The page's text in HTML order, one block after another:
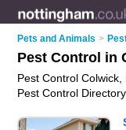
Pets and Animals >
Pest Control in
Pest Control
Pest Control
services and pest